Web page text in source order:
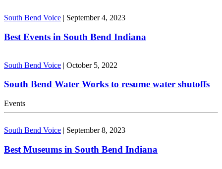
South Bend Voice | September 4, 2023
Best Events in South Bend Indiana
South Bend Voice | October 5, 2022
South Bend Water Works to resume water shutoffs
Events
South Bend Voice | September 8, 2023
Best Museums in South Bend Indiana